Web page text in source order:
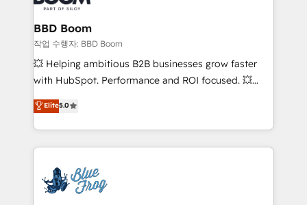
the largest technical consulting team of any HubSpot
partner and expertise across operational strategy,
business-first process building, system integration,
custom development, and extensibility. When you
work with Aptitude 8, you get a team – not an
development, and project management. We have
100% US-based, FTE team members. We offer
migrations from other platforms, systems
integration, extensibility, custom development, and
BBD Boom
작업 수행자: BBD Boom
💥 Helping ambitious B2B businesses grow faster
with HubSpot. Performance and ROI focused. 💥
BBD Boom is the HubSpot partner that can help you
to HubSpot Better. We work with your teams to
solve all your HubSpot challenges and improve user
adoption, sales process and marketing results.
the first time 🔧 Designing and optimising your
HubSpot set-up for better results 🌐 Website design
Elite5.0